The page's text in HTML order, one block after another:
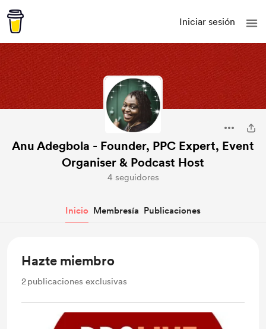
Iniciar sesión
Anu Adegbola - Founder, PPC Expert, Event
Organiser & Podcast Host
4 seguidores
Inicio Membresía Publicaciones
Hazte miembro
2publicaciones exclusivas